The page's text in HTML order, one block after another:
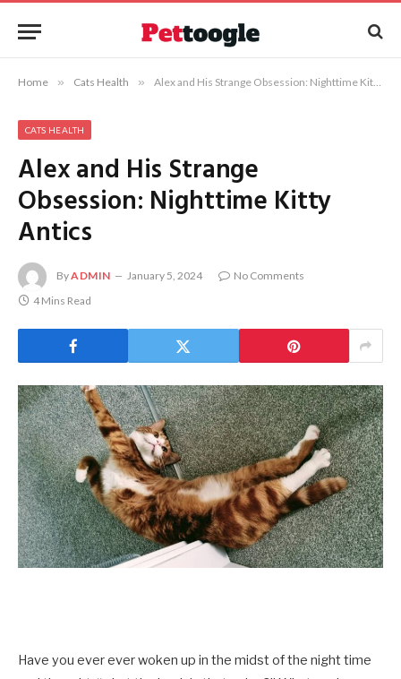
Home » Cats Health » Alex and His Strange Obsession: Nighttime Kitty Antics
CATS HEALTH
Alex and His Strange
Obsession: Nighttime Kitty
Antics
ByADMIN January 5, 2024
No Comments
4 Mins Read
Have you ever ever woken up in the midst of the night time